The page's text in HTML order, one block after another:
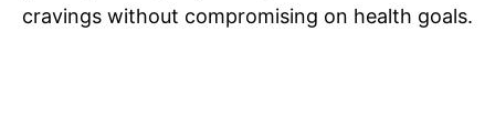
cravings without compromising on health goals.